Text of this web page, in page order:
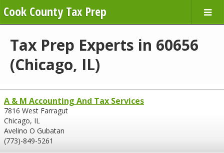
Cook County Tax Prep
Tax Prep Experts in 60656
(Chicago, IL)
A & M Accounting And Tax Services
7816 West Farragut
Chicago, IL
Avelino O Gubatan
(773)-849-5261